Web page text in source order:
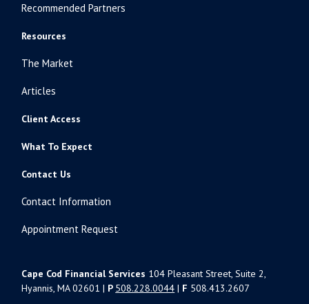
Recommended Partners
Resources
The Market
Articles
Client Access
What To Expect
Contact Us
Contact Information
Appointment Request
Cape Cod Financial Services 104 Pleasant Street, Suite 2,
Hyannis, MA 02601 | P 508.228.0044 | F 508.413.2607